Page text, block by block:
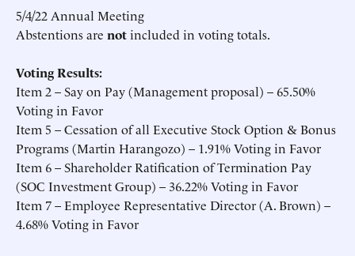
5/4/22 Annual Meeting
Abstentions are notincluded in voting totals.
Voting Results:
Item 2 – Say on Pay (Management proposal) – 65.50%
Voting in Favor
Item 5 – Cessation of all Executive Stock Option & Bonus
Programs (Martin Harangozo) – 1.91% Voting in Favor
Item 6 – Shareholder Ratification of Termination Pay
(SOC Investment Group) – 36.22% Voting in Favor
Item 7 – Employee Representative Director (A. Brown) –
4.68% Voting in Favor